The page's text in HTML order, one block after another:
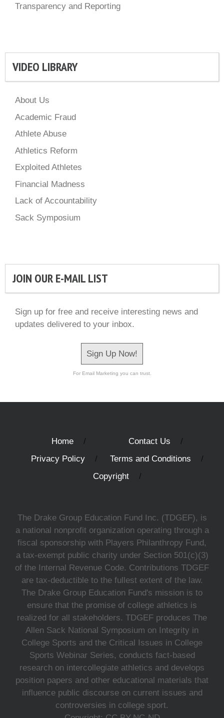
Transparency and Reporting
VIDEO LIBRARY
About Us
Academic Fraud
Athlete Abuse
Athletics Reform
Exploited Athletes
Financial Madness
Lack of Accountability
Sack Symposium
JOIN OUR E-MAIL LIST
Sign up for free and receive interesting news and
updates delivered to your inbox.
Sign Up Now!
For Email Marketing you can trust.
Home
Contact Us
Privacy Policy
Terms and Conditions
Copyright
The Drake Group Education Fund Inc. (TDGEF), is
a national nonprofit organization operating through a
fiscal sponsorship with Players Philanthropy Fund,
a tax-exempt public charity under Section 501(c)(3)
of the Internal Revenue Code. Contributions TDGEF
are tax-deductible to the fullest extent of the law.
The Drake Group Education Fund's mission is to
ensure that the promise of college athletics is
realized for all stakeholders. TDGEF produces The
Allen Sack National Symposium on Integrity in
College Sports and the Critical Issues in College
Sports Webinar Series, conducts fact-based
research on intercollegiate athletics and develops
position papers and other educational materials that
influence public discourse on current issues and
controversies in college sport.